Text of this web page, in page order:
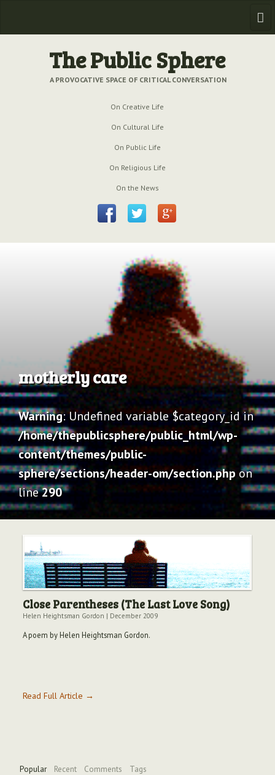
| September 2009
| June 2009
| December 2008
The Public Sphere
A PROVOCATIVE SPACE OF CRITICAL CONVERSATION
On Creative Life
On Cultural Life
On Public Life
On Religious Life
On the News
motherly care
Warning: Undefined variable $category_id in
/home/thepublicsphere/public_html/wp-
content/themes/public-
sphere/sections/header-om/section.php on
line290
Close Parentheses (The Last Love Song)
Helen Heightsman Gordon | December 2009
A poem by Helen Heightsman Gordon.
Read Full Article →
Popular Recent Comments Tags